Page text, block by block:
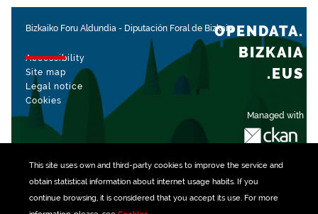
This site uses own and third-party cookiesto improve the service and
obtain statistical information about internet usage habits. If you
continue browsing, it is considered that you accept its use. For more
Bizkaiko Foru Aldundia - Diputación Foral de Bizkaia
Accessibility
Site map
Legal notice
Cookies
Managed with
OPENDATA.
BIZKAIA
.EUS